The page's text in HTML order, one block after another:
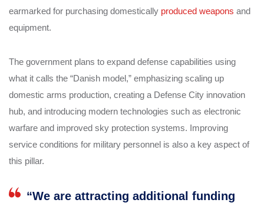
earmarked for purchasing domestically produced weapons and
equipment.
The government plans to expand defense capabilities using
what it calls the “Danish model,” emphasizing scaling up
domestic arms production, creating a Defense City innovation
hub, and introducing modern technologies such as electronic
warfare and improved sky protection systems. Improving
service conditions for military personnel is also a key aspect of
this pillar.
“We are attracting additional funding